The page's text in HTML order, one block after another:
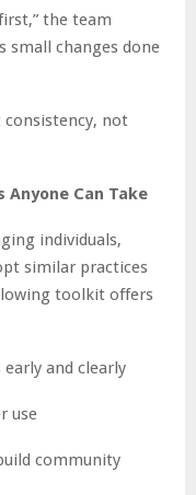
the team
small changes done
not
Can Take
individuals,
similar practices
toolkit offers
and clearly
use
community